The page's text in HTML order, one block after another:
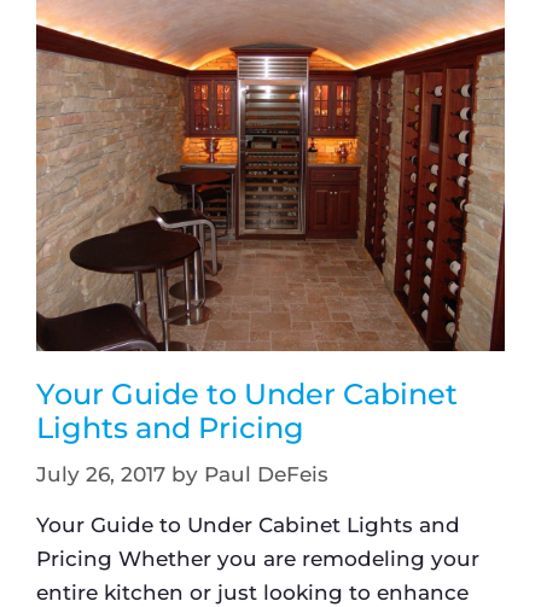
Your Guide to Under Cabinet
Lights and Pricing
July 26, 2017 by Paul DeFeis
Your Guide to Under Cabinet Lights and
Pricing Whether you are remodeling your
entire kitchen or just looking to enhance